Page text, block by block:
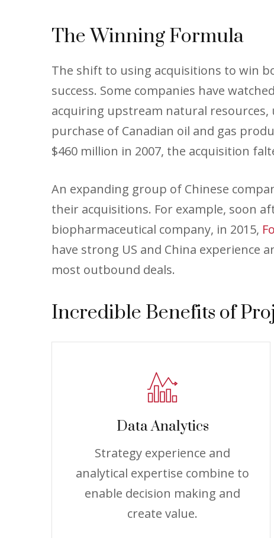
The Winning Formula
The shift to using acquisitions to win
success. Some companies have
acquiring upstream natural
purchase of Canadian oil and gas
$460 million in 2007, the acquisition
An expanding group of Chinese
their acquisitions. For example, soon
biopharmaceutical company, in 2015,
have strong US and China experience
most outbound deals.
Incredible Benefits of
Data Analytics
Strategy experience and
analytical expertise combine to
enable decision making and
create value.